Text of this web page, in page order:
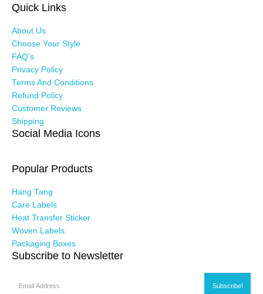
Quick Links
About Us
Choose Your Style
FAQ’s
Privacy Policy
Terms And Conditions
Refund Policy
Customer Reviews
Shipping
Social Media Icons
Popular Products
Hang Tang
Care Labels
Heat Transfer Sticker
Woven Labels
Packaging Boxes
Subscribe to Newsletter